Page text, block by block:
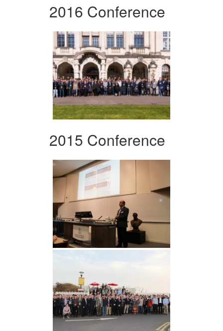
2016 Conference
2015 Conference